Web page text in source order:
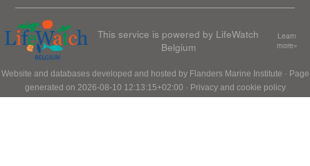
This service is powered by LifeWatch
Belgium
Learn
more»
Website and databases developed and hosted by Flanders Marine Institute · Page
generated on 2026-08-10 12:13:15+02:00 · Privacy and cookie policy